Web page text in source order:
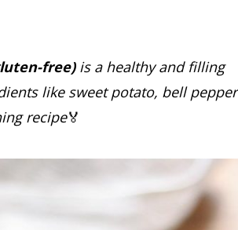
free) is a healthy and filling
like sweet potato, bell pepper
recipe🏅